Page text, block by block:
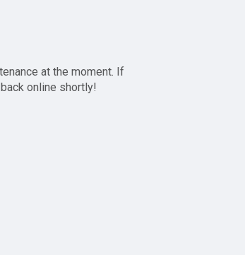
at the moment. If
online shortly!